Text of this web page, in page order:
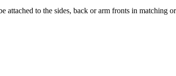
attached to the sides, back or arm fronts in matching